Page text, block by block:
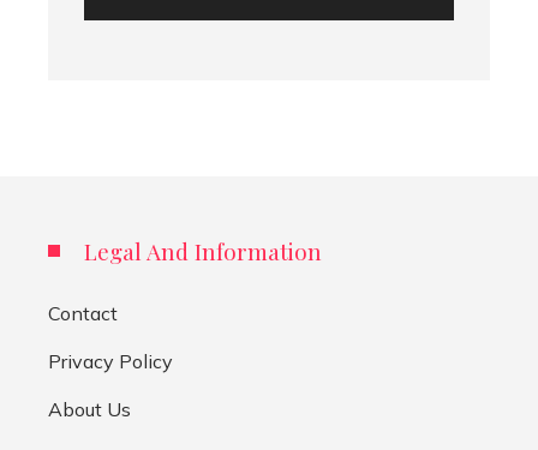
Legal And Information
Contact
Privacy Policy
About Us